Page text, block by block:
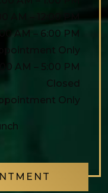
AM – 6:00 PM
Only
AM – 5:00 PM
Closed
Only